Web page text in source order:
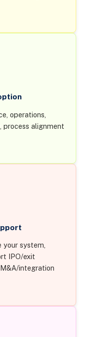
operations,
process alignment
system,
IPO/exit
integration